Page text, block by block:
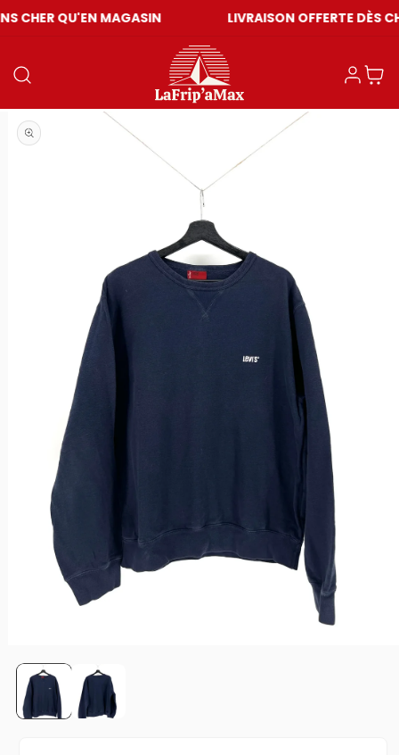
MAGASIN LIVRAISON OFFERTE DÈS CHF 59
Einloggen
Medien 1 in Modal öffnen